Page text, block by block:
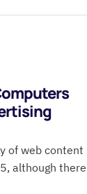
of web content
although there